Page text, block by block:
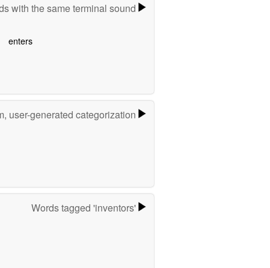
with the same terminal sound
enters
user-generated categorization
Words tagged 'inventors'